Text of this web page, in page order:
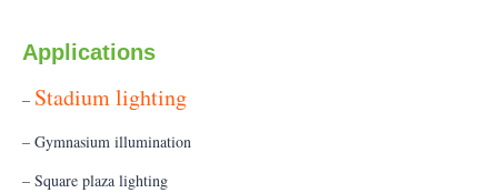
Applications
– Stadium lighting
– Gymnasium illumination
– Square plaza lighting